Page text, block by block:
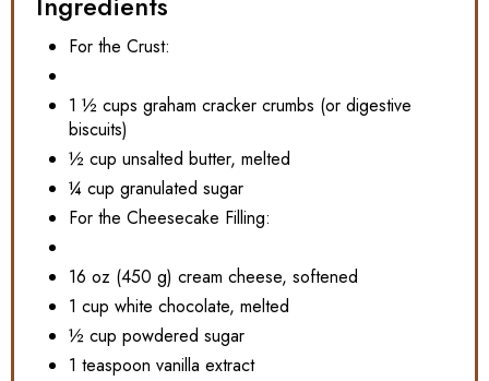
For the Crust:
1 ½ cups graham cracker crumbs (or digestive
biscuits)
½ cup unsalted butter, melted
¼ cup granulated sugar
For the Cheesecake Filling:
16 oz (450 g) cream cheese, softened
1 cup white chocolate, melted
½ cup powdered sugar
1 teaspoon vanilla extract